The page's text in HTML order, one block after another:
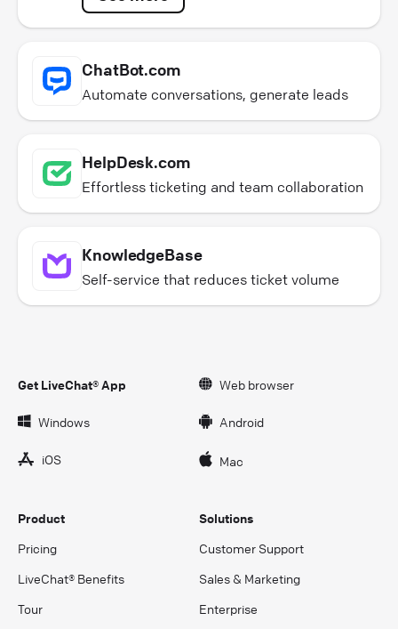
ChatBot.com
Automate conversations, generate leads
HelpDesk.com
Effortless ticketing and team collaboration
KnowledgeBase
Self-service that reduces ticket volume
Get LiveChat® App Web browser
Windows Android
iOS Mac
Product
Pricing
LiveChat® Benefits
Tour
Solutions
Customer Support
Sales & Marketing
Enterprise